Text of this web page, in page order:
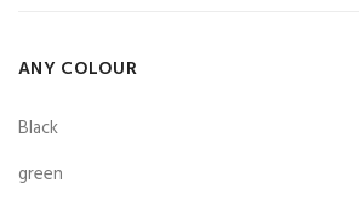
ANY COLOUR
Black
green